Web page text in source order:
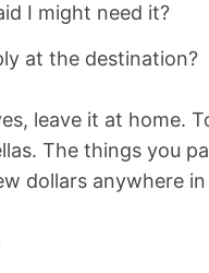
I might need it?
at the destination?
leave it at home.
The things you
dollars anywhere